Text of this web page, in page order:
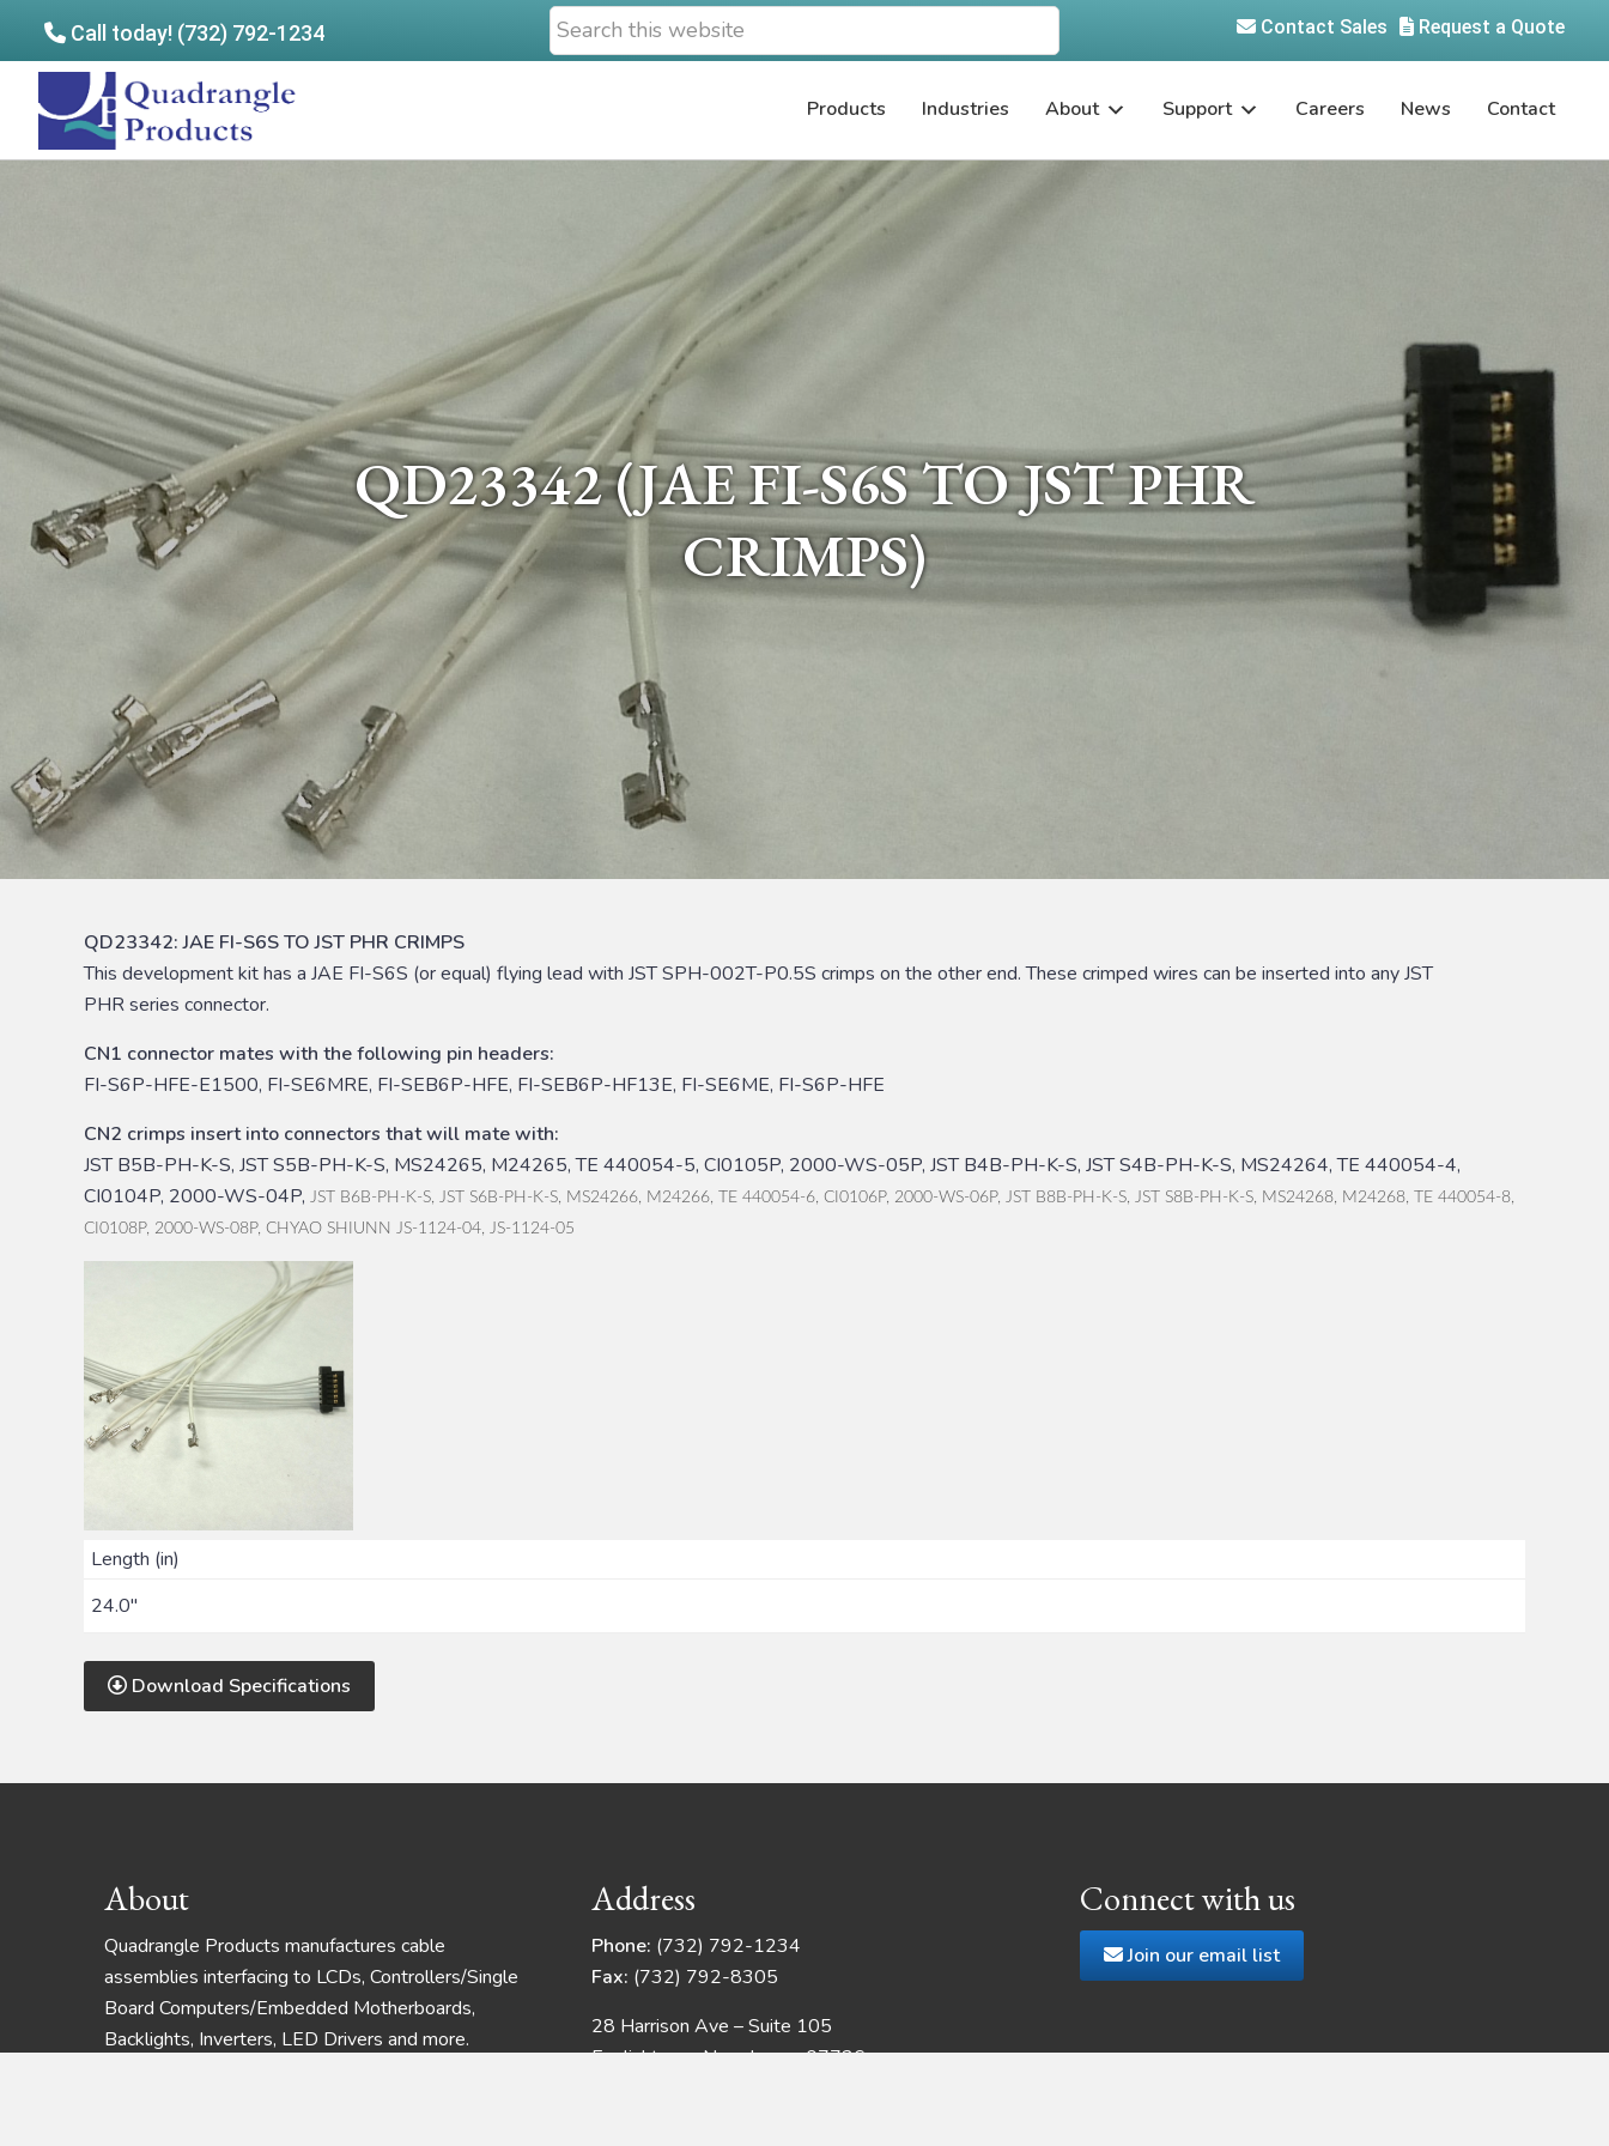
Call today! (732) 792-1234
Search
this
Request a Quote
Contact Sales
Quadrangle
Products
Products Industries About Support Careers News Contact
QD23342 (JAE FI-S6S TO JST PHR
CRIMPS)
QD23342: JAE FI-S6S TO JST PHR CRIMPS
This development kit has a JAE FI-S6S (or equal) flying lead with JST SPH-002T-P0.5S crimps on the other end. These crimped wires can be inserted into any JST
PHR series connector.
CN1 connector mates with the following pin headers:
FI-S6P-HFE-E1500, FI-SE6MRE, FI-SEB6P-HFE, FI-SEB6P-HF13E, FI-SE6ME, FI-S6P-HFE
CN2 crimps insert into connectors that will mate with:
JST B5B-PH-K-S, JST S5B-PH-K-S, MS24265, M24265, TE 440054-5, CI0105P, 2000-WS-05P, JST B4B-PH-K-S, JST S4B-PH-K-S, MS24264, TE 440054-4,
CI0104P, 2000-WS-04P, JST B6B-PH-K-S, JST S6B-PH-K-S, MS24266, M24266, TE 440054-6, CI0106P, 2000-WS-06P, JST B8B-PH-K-S, JST S8B-PH-K-S, MS24268, M24268, TE 440054-8,
CI0108P, 2000-WS-08P, CHYAO SHIUNN JS-1124-04, JS-1124-05
Length (in)
24.0"
Download Specifications
Footer
About
Quadrangle Products manufactures cable
assemblies interfacing to LCDs, Controllers/Single
Board Computers/Embedded Motherboards,
Backlights, Inverters, LED Drivers and more.
Address
Phone: (732) 792-1234
Fax: (732) 792-8305
28 Harrison Ave – Suite 105
Englishtown, New Jersey 07726
Connect with us
Join our email list